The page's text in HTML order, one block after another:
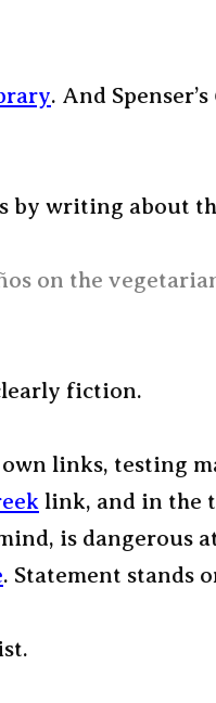
. And Spenser’s
by writing about
on the
fiction.
links, testing
link, and in the
is dangerous at
. Statement stands